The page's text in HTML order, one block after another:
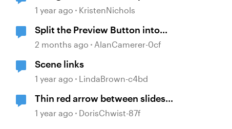
slides
1 year ago KristenNichols
Split the Preview Button into
Scene and Slide
2 months ago AlanCamerer-0cf
Scene links
1 year ago LindaBrown-c4bd
Thin red arrow between slides
within a scene
1 year ago DorisChwist-87f